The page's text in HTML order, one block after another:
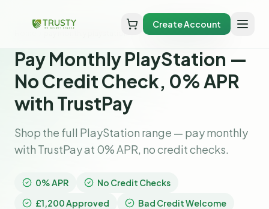
Create Account
Pay Monthly PlayStation —
No Credit Check, 0% APR
with TrustPay
Shop the full PlayStation range — pay monthly
with TrustPay at 0% APR, no credit checks.
0% APR
No Credit Checks
£1,200 Approved
Bad Credit Welcome